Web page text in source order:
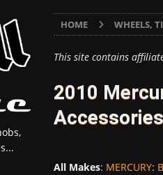
HOME WHEELS,
This site contains
2010
Accessories
All Makes: MERCURY: